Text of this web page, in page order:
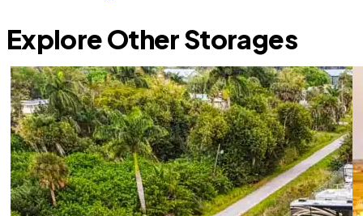
Explore Other Storages